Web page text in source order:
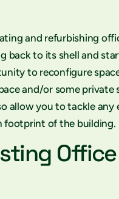
and refurbishing
back to its shell and
to reconfigure
and/or some private
allow you to tackle
footprint of the building.